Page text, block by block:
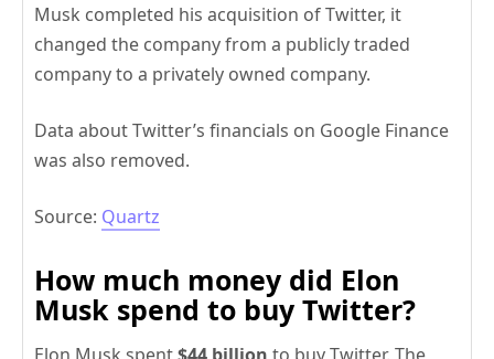
Musk completed his acquisition of Twitter, it
changed the company from a publicly traded
company to a privately owned company.
Data about Twitter’s financials on Google Finance
was also removed.
Source: Quartz
How much money did Elon
Musk spend to buy Twitter?